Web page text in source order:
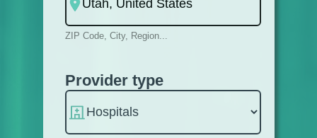
ZIP Code, City, Region...
Provider type